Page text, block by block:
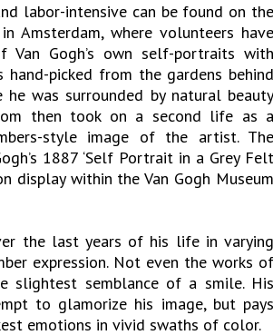
labor-intensive can be found on the
Amsterdam, where volunteers have
Gogh’s own self-portraits with
picked from the gardens behind
he was surrounded by natural beauty
then took on a second life as a
style image of the artist. The
1887 ‘Self Portrait in a Grey Felt
display within the Van Gogh Museum
the last years of his life in varying
expression. Not even the works of
slightest semblance of a smile. His
to glamorize his image, but pays
emotions in vivid swaths of color.